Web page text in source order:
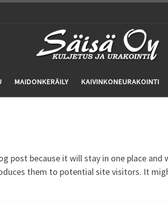
MAIDONKERÄILY KAIVINKONEURAKOINTI
post because it will stay in one place
them to potential site visitors. It